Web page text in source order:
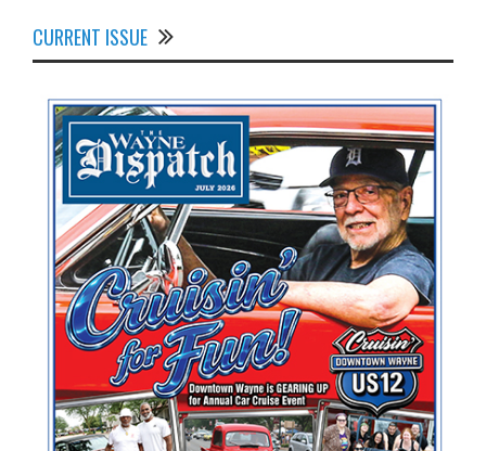
CURRENT ISSUE